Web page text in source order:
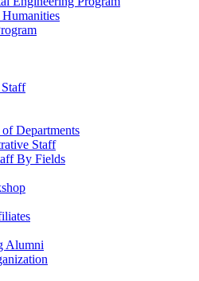
Departments
Staff
By Fields
Alumni